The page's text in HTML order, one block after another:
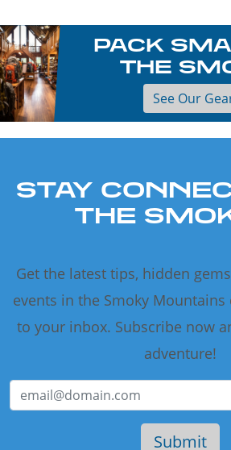
PACK
THE
See Our
STAY
THE
Get the latest tips, hidden
events in the Smoky
to your inbox. Subscribe now
adventure!